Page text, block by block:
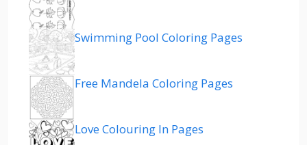
Swimming Pool Coloring Pages
Free Mandela Coloring Pages
Love Colouring In Pages